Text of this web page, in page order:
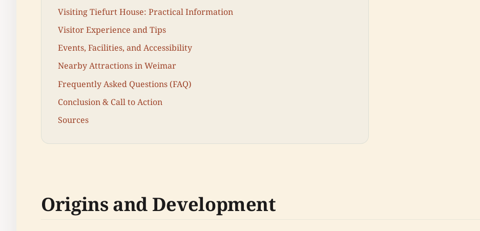
Visiting Tiefurt House: Practical Information
Visitor Experience and Tips
Events, Facilities, and Accessibility
Nearby Attractions in Weimar
Frequently Asked Questions (FAQ)
Conclusion & Call to Action
Sources
Origins and Development